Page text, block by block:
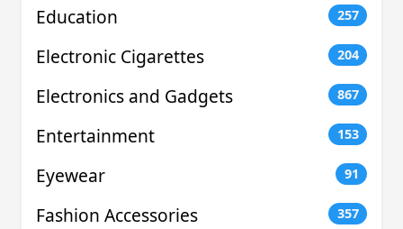
Education 257
Electronic Cigarettes 204
Electronics and Gadgets 867
Entertainment 153
Eyewear 91
Fashion Accessories 357